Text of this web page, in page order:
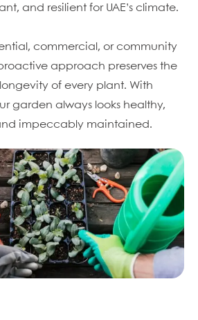
and resilient for UAE’s climate.
commercial, or community
approach preserves the
of every plant. With
garden always looks healthy,
impeccably maintained.